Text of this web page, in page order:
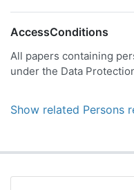
AccessConditions
All papers containing
under the Data
Show related Persons